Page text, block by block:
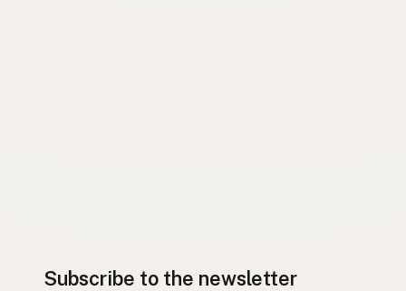
Subscribe to the newsletter